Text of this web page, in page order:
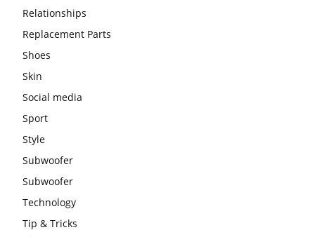
Relationships
Replacement Parts
Shoes
Skin
Social media
Sport
Style
Subwoofer
Subwoofer
Technology
Tip & Tricks